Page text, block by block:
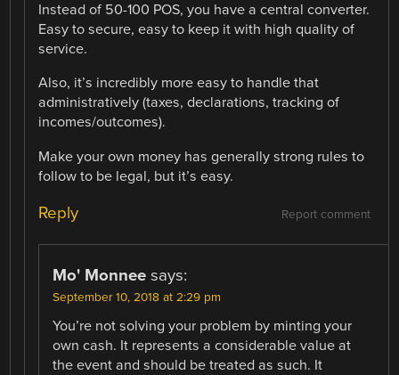
Instead of 50-100 POS, you have a central converter.
Easy to secure, easy to keep it with high quality of
service.
Also, it’s incredibly more easy to handle that
administratively (taxes, declarations, tracking of
incomes/outcomes).
Make your own money has generally strong rules to
follow to be legal, but it’s easy.
Report comment
Reply
Mo' Monnee says:
September 10, 2018 at 2:29 pm
You’re not solving your problem by minting your
own cash. It represents a considerable value at
the event and should be treated as such. It